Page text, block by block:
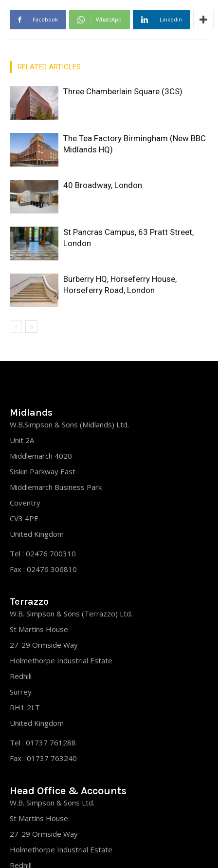
Facebook WhatsApp Linkedin
RELATED ARTICLES
Three Chamberlain Square (3CS)
The Tea Factory Birmingham (New BBC
Midlands HQ)
40 Broadway, London
St Pancras Campus, 63 Pratt Street,
London
Burberry HQ, Horseferry House,
Horseferry Road, London
Midlands
W.B.Simpson & Sons (Midlands) Ltd.
Unit 2A
Middlemarch 4020
Siskin Parkway East
Middlemarch Business Park
Coventry
CV3 4PE
United Kingdom
Tel : 02476 700310
Fax : 02476 306810
Terrazzo
W.B. Simpson & Sons (Terrazzo) Ltd.
St Martins House
27-29 Ormside Way
Holmethorpe Industrial Estate
Redhill
Surrey
RH1 2LT
United Kingdom
Tel : 01737 761288
Fax : 01737 763240
Head Office & Accounts
W.B. Simpson & Sons Ltd.
St Martins House
27-29 Ormside Way
Holmethorpe Industrial Estate
Redhill